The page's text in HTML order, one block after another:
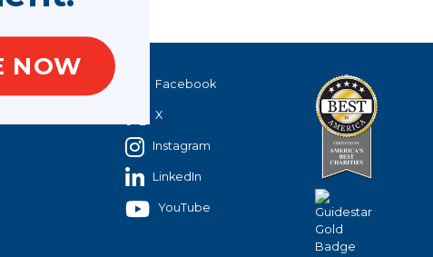
140
Facebook
X
Instagram
LinkedIn
YouTube
NOW